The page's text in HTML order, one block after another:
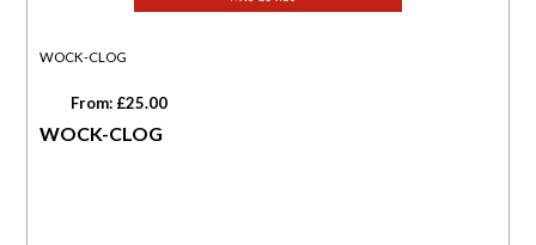
WOCK-CLOG
From: £25.00
WOCK-CLOG